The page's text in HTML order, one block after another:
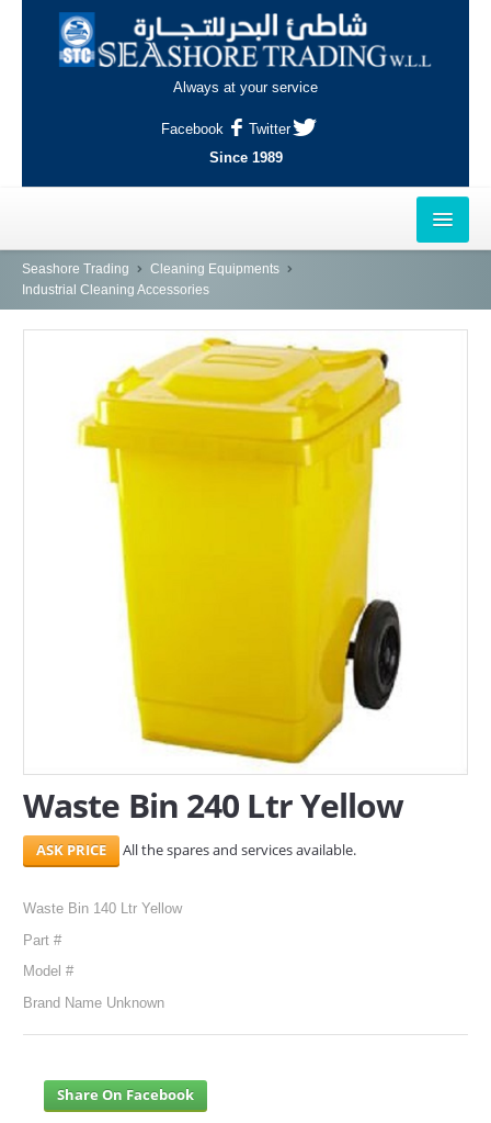
Always at your service
Facebook
Twitter
Since 1989
HOME
AL-KHOR
NAJMA
AL-WAKRAH
INDUSTRIAL AREA, DOHA
ABOUT US
Seashore Trading
Cleaning Equipments
Industrial Cleaning Accessories
Waste Bin 240 Ltr Yellow
All the spares and services available.
Waste Bin 140 Ltr Yellow
Part #
Model #
Brand Name Unknown
Share On Facebook